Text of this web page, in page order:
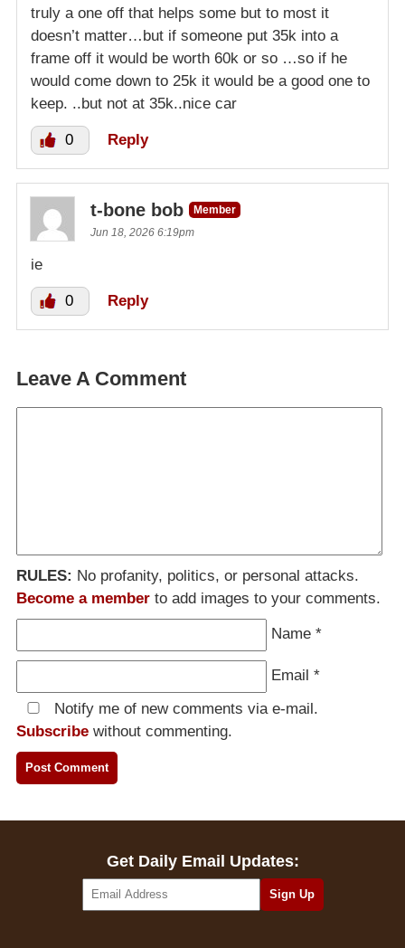
truly a one off that helps some but to most it
doesn’t matter…but if someone put 35k into a
frame off it would be worth 60k or so …so if he
would come down to 25k it would be a good one to
keep. ..but not at 35k..nice car
0 Reply
t-bone bob
Member
Jun 18, 2026 6:19pm
ie
0 Reply
Leave A Comment
RULES: No profanity, politics, or personal attacks.
Become a member to add images to your comments.
Name *
Email *
Notify me of new comments via e-mail.
Subscribe without commenting.
Get Daily Email Updates: